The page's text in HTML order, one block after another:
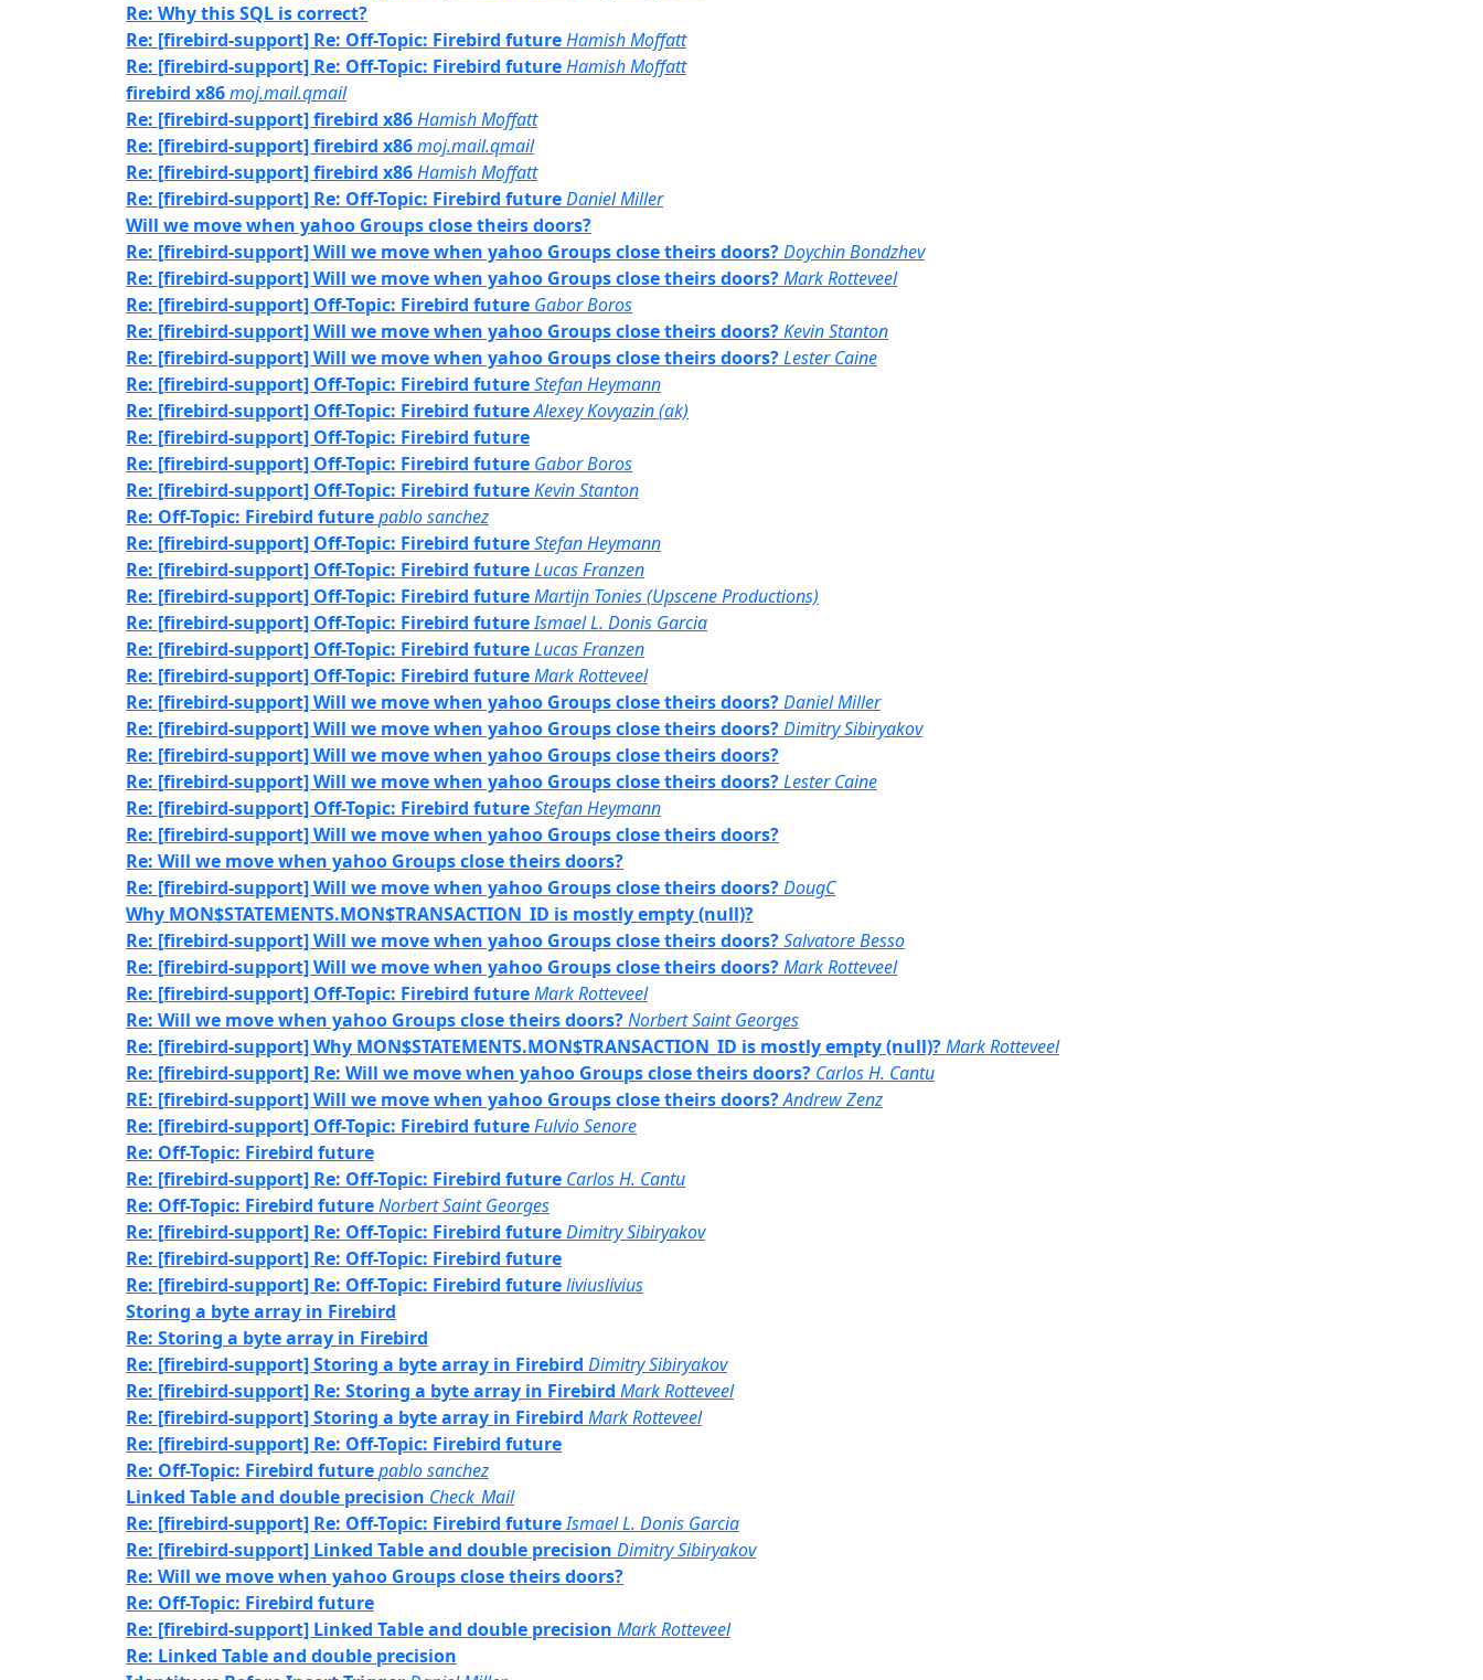
Re: Why this SQL is correct?
Re: [firebird-support] Re: Off-Topic: Firebird futureHamish Moffatt
Re: [firebird-support] Re: Off-Topic: Firebird futureHamish Moffatt
firebird x86moj.mail.qmail
Re: [firebird-support] firebird x86Hamish Moffatt
Re: [firebird-support] firebird x86moj.mail.qmail
Re: [firebird-support] firebird x86Hamish Moffatt
Re: [firebird-support] Re: Off-Topic: Firebird futureDaniel Miller
Will we move when yahoo Groups close theirs doors?
Re: [firebird-support] Will we move when yahoo Groups close theirs doors?Doychin Bondzhev
Re: [firebird-support] Will we move when yahoo Groups close theirs doors?Mark Rotteveel
Re: [firebird-support] Off-Topic: Firebird future Gabor Boros
Re: [firebird-support] Will we move when yahoo Groups close theirs doors?Kevin Stanton
Re: [firebird-support] Will we move when yahoo Groups close theirs doors?Lester Caine
Re: [firebird-support] Off-Topic: Firebird futureStefan Heymann
Re: [firebird-support] Off-Topic: Firebird futureAlexey Kovyazin (ak)
Re: [firebird-support] Off-Topic: Firebird future
Re: [firebird-support] Off-Topic: Firebird future Gabor Boros
Re: [firebird-support] Off-Topic: Firebird futureKevin Stanton
Re: Off-Topic: Firebird futurepablo sanchez
Re: [firebird-support] Off-Topic: Firebird futureStefan Heymann
Re: [firebird-support] Off-Topic: Firebird futureLucas Franzen
Re: [firebird-support] Off-Topic: Firebird futureMartijn Tonies (Upscene Productions)
Re: [firebird-support] Off-Topic: Firebird futureIsmael L. Donis Garcia
Re: [firebird-support] Off-Topic: Firebird futureLucas Franzen
Re: [firebird-support] Off-Topic: Firebird futureMark Rotteveel
Re: [firebird-support] Will we move when yahoo Groups close theirs doors?Daniel Miller
Re: [firebird-support] Will we move when yahoo Groups close theirs doors?Dimitry Sibiryakov
Re: [firebird-support] Will we move when yahoo Groups close theirs doors?
Re: [firebird-support] Will we move when yahoo Groups close theirs doors?Lester Caine
Re: [firebird-support] Off-Topic: Firebird futureStefan Heymann
Re: [firebird-support] Will we move when yahoo Groups close theirs doors?
Re: Will we move when yahoo Groups close theirs doors?
Re: [firebird-support] Will we move when yahoo Groups close theirs doors?DougC
Why MON$STATEMENTS.MON$TRANSACTION_ID is mostly empty (null)?
Re: [firebird-support] Will we move when yahoo Groups close theirs doors?Salvatore Besso
Re: [firebird-support] Will we move when yahoo Groups close theirs doors?Mark Rotteveel
Re: [firebird-support] Off-Topic: Firebird futureMark Rotteveel
Re: Will we move when yahoo Groups close theirs doors?Norbert Saint Georges
Re: [firebird-support] Why MON$STATEMENTS.MON$TRANSACTION_ID is mostly empty (null)?Mark Rotteveel
Re: [firebird-support] Re: Will we move when yahoo Groups close theirs doors? Carlos H. Cantu
RE: [firebird-support] Will we move when yahoo Groups close theirs doors?Andrew Zenz
Re: [firebird-support] Off-Topic: Firebird futureFulvio Senore
Re: Off-Topic: Firebird future
Re: [firebird-support] Re: Off-Topic: Firebird future Carlos H. Cantu
Re: Off-Topic: Firebird futureNorbert Saint Georges
Re: [firebird-support] Re: Off-Topic: Firebird futureDimitry Sibiryakov
Re: [firebird-support] Re: Off-Topic: Firebird future
Re: [firebird-support] Re: Off-Topic: Firebird futureliviuslivius
Storing a byte array in Firebird
Re: Storing a byte array in Firebird
Re: [firebird-support] Storing a byte array in Firebird Dimitry Sibiryakov
Re: [firebird-support] Re: Storing a byte array in Firebird Mark Rotteveel
Re: [firebird-support] Storing a byte array in Firebird Mark Rotteveel
Re: [firebird-support] Re: Off-Topic: Firebird future
Re: Off-Topic: Firebird futurepablo sanchez
Linked Table and double precision Check_Mail
Re: [firebird-support] Re: Off-Topic: Firebird futureIsmael L. Donis Garcia
Re: [firebird-support] Linked Table and double precision Dimitry Sibiryakov
Re: Will we move when yahoo Groups close theirs doors?
Re: Off-Topic: Firebird future
Re: [firebird-support] Linked Table and double precision Mark Rotteveel
Re: Linked Table and double precision